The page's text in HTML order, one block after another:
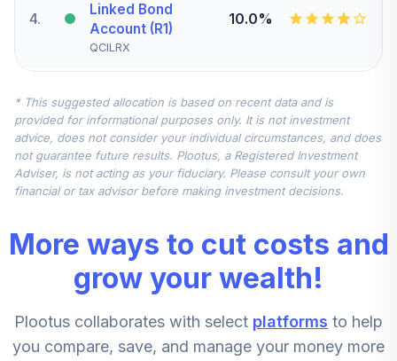
4.
Linked Bond
Account (R1)
QCILRX
10.0%
5.
Account (R1)
QCSTRX
0.0%
TIAA Real Estate
Account
0.0%
TIAA Access
Nuveen Real
Estate Securities
(Level 3)
TIREX
0.0%
* This suggested allocation is based on recent data and is
provided for informational purposes only. It is not investment
advice, does not consider your individual circumstances, and does
not guarantee future results. Plootus, a Registered Investment
Adviser, is not acting as your fiduciary. Please consult your own
financial or tax advisor before making investment decisions.
More ways to cut costs and
grow your wealth!
Plootus collaborates with select platforms to help
you compare, save, and manage your money more